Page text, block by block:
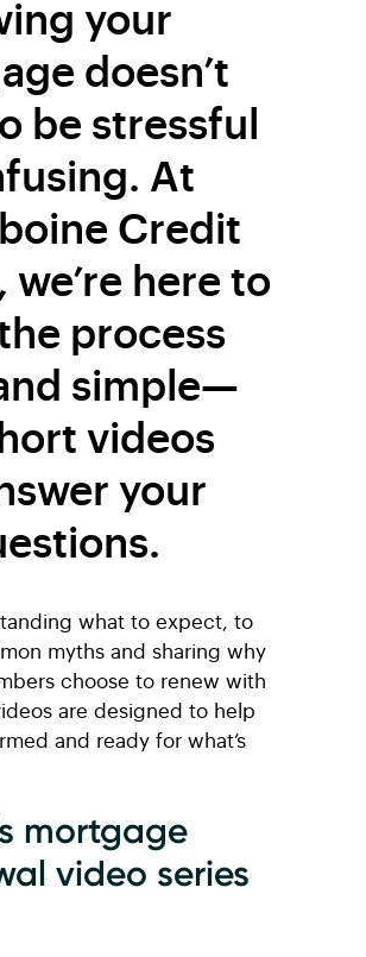
your
doesn’t
be stressful
At
Credit
we’re here to
process
simple—
videos
your
what to expect, to
myths and sharing why
choose to renew with
are designed to help
and ready for what’s
mortgage
video series